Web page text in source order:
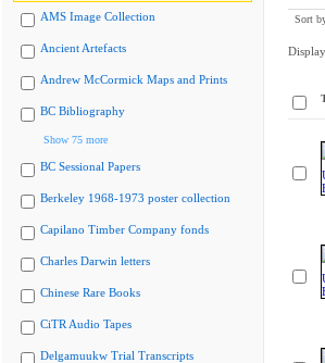
AMS Image Collection
Ancient Artefacts
Andrew McCormick Maps and Prints
BC Bibliography
Show 75 more
BC Sessional Papers
Berkeley 1968-1973 poster collection
Capilano Timber Company fonds
Charles Darwin letters
Chinese Rare Books
CiTR Audio Tapes
Delgamuukw Trial Transcripts
Sort